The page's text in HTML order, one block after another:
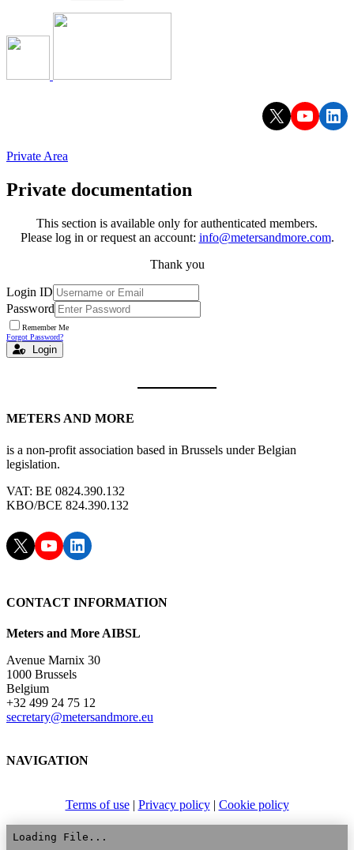
X
Private Area
Private documentation
This section is available only for authenticated members.
Please log in or request an account: info@metersandmore.com.
Thank you
Login ID
Password
Remember Me
Forgot Password?
Login
METERS AND MORE
is a non-profit association based in Brussels under Belgian
legislation.
VAT: BE 0824.390.132
KBO/BCE 824.390.132
X YouTube LinkedIn
CONTACT INFORMATION
Meters and More AIBSL
Avenue Marnix 30
1000 Brussels
Belgium
+32 499 24 75 12
secretary@metersandmore.eu
NAVIGATION
Terms of use| Privacy policy| Cookie policy